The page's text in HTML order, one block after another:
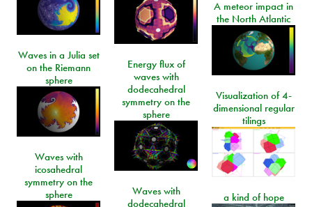
A meteor impact in
the North Atlantic
Waves in a Julia set
on the Riemann
sphere
Energy flux of
waves with
dodecahedral
symmetry on the
sphere
Visualization of 4-
dimensional regular
tilings
Waves with
icosahedral
symmetry on the
sphere
Waves with
dodecahedral
a kind of hope